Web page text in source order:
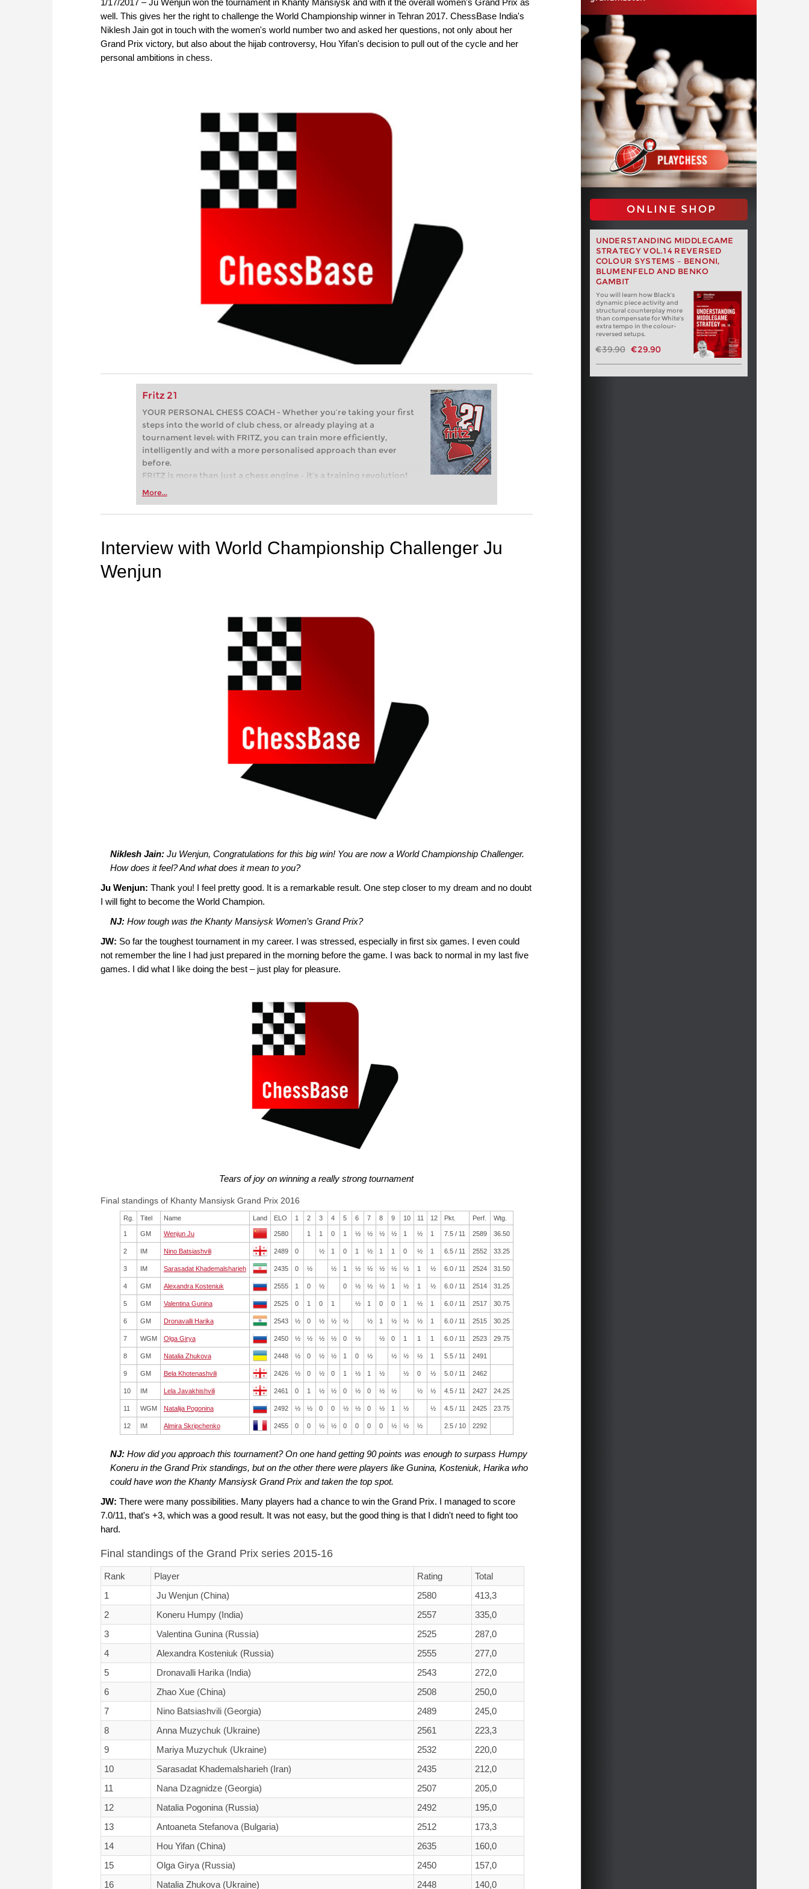
well. This gives her the right to challenge the World Championship winner in Tehran 2017. ChessBase India's
Niklesh Jain got in touch with the women's world number two and asked her questions, not only about her
Grand Prix victory, but also about the hijab controversy, Hou Yifan's decision to pull out of the cycle and her
personal ambitions in chess.
Fritz 21
YOUR PERSONAL CHESS COACH - Whether you’re taking your first
steps into the world of club chess, or already playing at a
tournament level: with FRITZ, you can train more efficiently,
intelligently and with a more personalised approach than ever
before.
FRITZ is more than just a chess engine – it’s a training revolution!
Whether you’re taking your first steps into the world of club chess,
more efficiently, intelligently and with a more personalised
More...
ONLINE SHOP
UNDERSTANDING MIDDLEGAME
STRATEGY VOL.14 REVERSED
COLOUR SYSTEMS – BENONI,
BLUMENFELD AND BENKO
GAMBIT
You will learn how Black's
dynamic piece activity and
structural counterplay more
than compensate for White's
extra tempo in the colour-
reversed setups.
€39.90 €29.90
Interview with World Championship Challenger Ju
Wenjun
Niklesh Jain:Ju Wenjun, Congratulations for this big win! You are now a World Championship Challenger.
How does it feel? And what does it mean to you?
Ju Wenjun: Thank you! I feel pretty good. It is a remarkable result. One step closer to my dream and no doubt
I will fight to become the World Champion.
NJ:How tough was the Khanty Mansiysk Women’s Grand Prix?
JW: So far the toughest tournament in my career. I was stressed, especially in first six games. I even could
not remember the line I had just prepared in the morning before the game. I was back to normal in my last five
games. I did what I like doing the best – just play for pleasure.
Tears of joy on winning a really strong tournament
Final standings of Khanty Mansiysk Grand Prix 2016
Rg. Titel Name Land ELO 1 2 3 4 5 6 7 8 9 10 11 12 Pkt. Perf. Wtg.
1 GM Wenjun Ju 2580 1 1 0 1 ½ ½ ½ ½ 1 ½ 1 7.5 / 11 2589 36.50
2 IM Nino Batsiashvili 2489 0 ½ 1 0 1 ½ 1 1 0 ½ 1 6.5 / 11 2552 33.25
3 IM Sarasadat Khademalsharieh 2435 0 ½ ½ 1 ½ ½ ½ ½ ½ 1 ½ 6.0 / 11 2524 31.50
4 GM Alexandra Kosteniuk 2555 1 0 ½ 0 ½ ½ ½ 1 ½ 1 ½ 6.0 / 11 2514 31.25
5 GM Valentina Gunina 2525 0 1 0 1 ½ 1 0 0 1 ½ 1 6.0 / 11 2517 30.75
6 GM Dronavalli Harika 2543 ½ 0 ½ ½ ½ ½ 1 ½ ½ ½ 1 6.0 / 11 2515 30.25
7 WGM Olga Girya 2450 ½ ½ ½ ½ 0 ½ ½ 0 1 1 1 6.0 / 11 2523 29.75
8 GM Natalia Zhukova 2448 ½ 0 ½ ½ 1 0 ½ ½ ½ ½ 1 5.5 / 11 2491
9 GM Bela Khotenashvili 2426 ½ 0 ½ 0 1 ½ 1 ½ ½ 0 ½ 5.0 / 11 2462
10 IM Lela Javakhishvili 2461 0 1 ½ ½ 0 ½ 0 ½ ½ ½ ½ 4.5 / 11 2427 24.25
11 WGM Natalija Pogonina 2492 ½ ½ 0 0 ½ ½ 0 ½ 1 ½ ½ 4.5 / 11 2425 23.75
12 IM Almira Skripchenko 2455 0 0 ½ ½ 0 0 0 0 ½ ½ ½ 2.5 / 10 2292
NJ:How did you approach this tournament? On one hand getting 90 points was enough to surpass Humpy
Koneru in the Grand Prix standings, but on the other there were players like Gunina, Kosteniuk, Harika who
could have won the Khanty Mansiysk Grand Prix and taken the top spot.
JW: There were many possibilities. Many players had a chance to win the Grand Prix. I managed to score
7.0/11, that's +3, which was a good result. It was not easy, but the good thing is that I didn't need to fight too
hard.
Final standings of the Grand Prix series 2015-16
Rank Player Rating
Total
1
Ju Wenjun (China) 2580
413,3
2
Koneru Humpy (India) 2557
335,0
3
Valentina Gunina (Russia) 2525
287,0
4
Alexandra Kosteniuk (Russia) 2555
277,0
5
Dronavalli Harika (India) 2543
272,0
6
Zhao Xue (China) 2508
250,0
7
Nino Batsiashvili (Georgia) 2489
245,0
8
Anna Muzychuk (Ukraine) 2561
223,3
9
Mariya Muzychuk (Ukraine) 2532
220,0
10
Sarasadat Khademalsharieh (Iran) 2435
212,0
11
Nana Dzagnidze (Georgia) 2507
205,0
12
Natalia Pogonina (Russia) 2492
195,0
13
Antoaneta Stefanova (Bulgaria) 2512
173,3
14
Hou Yifan (China) 2635
160,0
15
Olga Girya (Russia) 2450
157,0
16
Natalia Zhukova (Ukraine) 2448 140,0